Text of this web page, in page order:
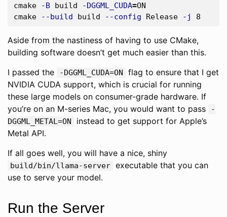
cmake
-B build -DGGML_CUDA=ON
cmake
--build build --config Release -j
Aside from the nastiness of having to use CMake,
building software doesn’t get much easier than this.
I passed the
-DGGML_CUDA=ON
flag to ensure that I get
NVIDIA CUDA support, which is crucial for running
these large models on consumer-grade hardware. If
you’re on an M-series Mac, you would want to pass
-
DGGML_METAL=ON
instead to get support for Apple’s
Metal API.
If all goes well, you will have a nice, shiny
build/bin/llama-server executable that you can
use to serve your model.
Run the Server